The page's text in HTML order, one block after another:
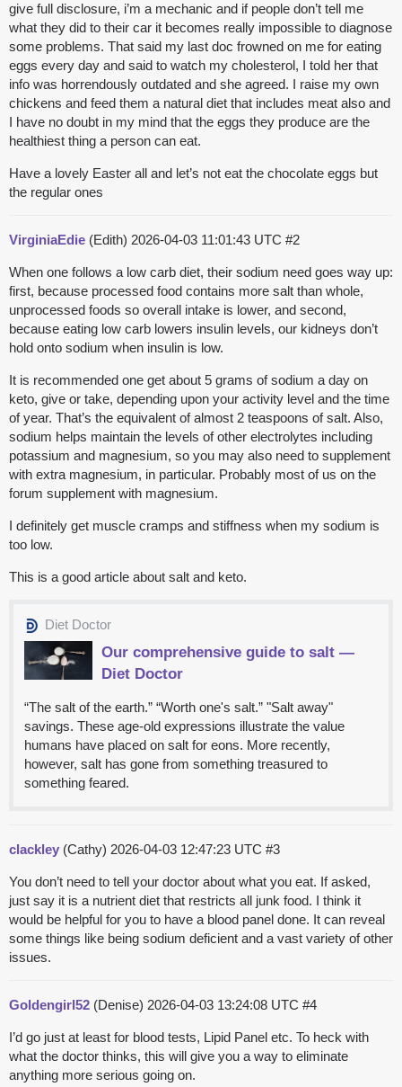
give full disclosure, i’m a mechanic and if people don’t tell me
what they did to their car it becomes really impossible to diagnose
some problems. That said my last doc frowned on me for eating
eggs every day and said to watch my cholesterol, I told her that
info was horrendously outdated and she agreed. I raise my own
chickens and feed them a natural diet that includes meat also and
I have no doubt in my mind that the eggs they produce are the
healthiest thing a person can eat.
Have a lovely Easter all and let’s not eat the chocolate eggs but
the regular ones
VirginiaEdie (Edith) 2026-04-03 11:01:43 UTC #2
When one follows a low carb diet, their sodium need goes way up:
first, because processed food contains more salt than whole,
unprocessed foods so overall intake is lower, and second,
because eating low carb lowers insulin levels, our kidneys don’t
hold onto sodium when insulin is low.
It is recommended one get about 5 grams of sodium a day on
keto, give or take, depending upon your activity level and the time
of year. That’s the equivalent of almost 2 teaspoons of salt. Also,
sodium helps maintain the levels of other electrolytes including
potassium and magnesium, so you may also need to supplement
with extra magnesium, in particular. Probably most of us on the
forum supplement with magnesium.
I definitely get muscle cramps and stiffness when my sodium is
too low.
This is a good article about salt and keto.
Diet Doctor
Our comprehensive guide to salt —
Diet Doctor
“The salt of the earth.” “Worth one's salt.” "Salt away"
savings. These age-old expressions illustrate the value
humans have placed on salt for eons. More recently,
however, salt has gone from something treasured to
something feared.
clackley (Cathy) 2026-04-03 12:47:23 UTC #3
You don’t need to tell your doctor about what you eat. If asked,
just say it is a nutrient diet that restricts all junk food. I think it
would be helpful for you to have a blood panel done. It can reveal
some things like being sodium deficient and a vast variety of other
issues.
Goldengirl52 (Denise) 2026-04-03 13:24:08 UTC #4
I’d go just at least for blood tests, Lipid Panel etc. To heck with
what the doctor thinks, this will give you a way to eliminate
anything more serious going on.